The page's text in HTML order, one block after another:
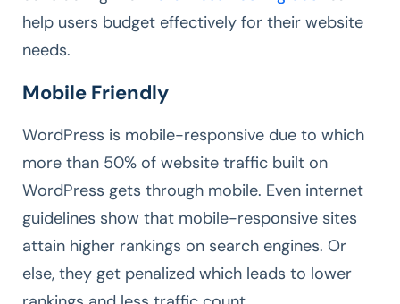
help users budget effectively for their website
needs.
Mobile Friendly
WordPress is mobile-responsive due to which
more than 50% of website traffic built on
WordPress gets through mobile. Even internet
guidelines show that mobile-responsive sites
attain higher rankings on search engines. Or
else, they get penalized which leads to lower